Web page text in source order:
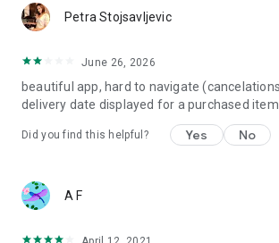
Petra Stojsavljevic
June 26, 2026
beautiful app, hard to navigate
delivery date displayed for a purchased item.
Did you find this helpful? Yes No
A F